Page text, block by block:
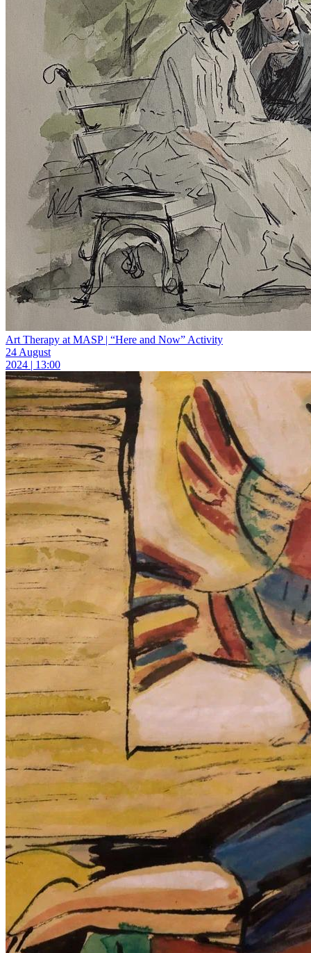
Art Therapy at MASP | “Here and Now” Activity
24 August
2024 | 13:00